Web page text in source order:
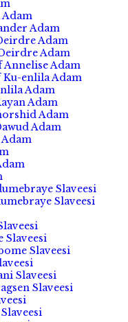
Adam
Adam
Adam
Adam
Adam
enlila Adam
Adam
Adam
Adam
Adam
Slaveesi
Slaveesi
Slaveesi
Slaveesi
Slaveesi
Slaveesi